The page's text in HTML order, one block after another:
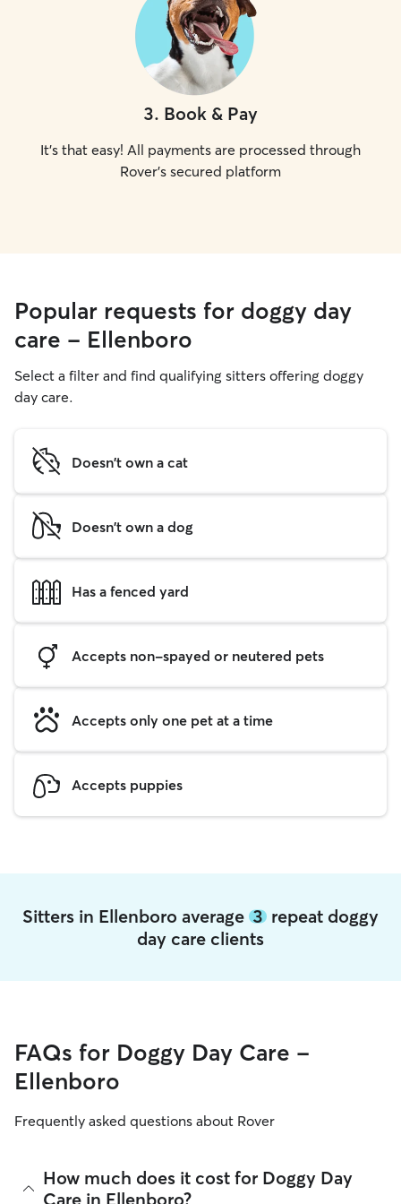
3. Book & Pay
It's that easy! All payments are processed through
Rover's secured platform
Popular requests for doggy day
care - Ellenboro
Select a filter and find qualifying sitters offering doggy
day care.
Doesn't own a cat
Doesn't own a dog
Has a fenced yard
Accepts non-spayed or neutered pets
Accepts only one pet at a time
Accepts puppies
Sitters in Ellenboro average 3 repeat doggy
day care clients
FAQs for Doggy Day Care -
Ellenboro
Frequently asked questions about Rover
How much does it cost for Doggy Day
Care in Ellenboro?